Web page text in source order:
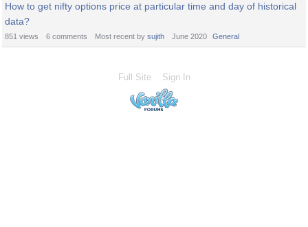
How to get nifty options price at particular time and day of historical
data?
851 views 6 comments Most recent by sujith June 2020 General
Full Site Sign In